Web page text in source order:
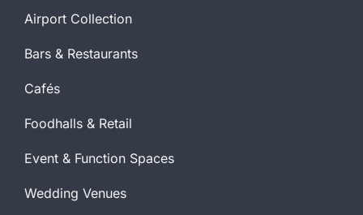
Airport Collection
Bars & Restaurants
Cafés
Foodhalls & Retail
Event & Function Spaces
Wedding Venues